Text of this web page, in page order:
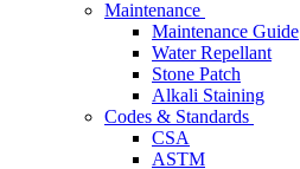
Maintenance
Maintenance Guide
Water Repellant
Stone Patch
Alkali Staining
Codes & Standards
CSA
ASTM